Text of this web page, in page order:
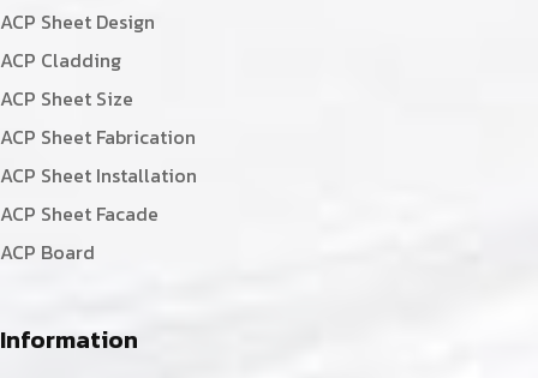
ACP Sheet Design
ACP Cladding
ACP Sheet Size
ACP Sheet Fabrication
ACP Sheet Installation
ACP Sheet Facade
ACP Board
Information